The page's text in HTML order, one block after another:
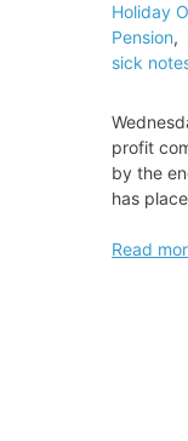
Holiday
Pension,
sick
profit
by the
has
Adopt
Read